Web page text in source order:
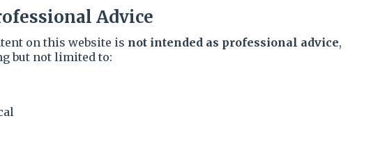
Advice
on this website is not intended as professional advice,
but not limited to: